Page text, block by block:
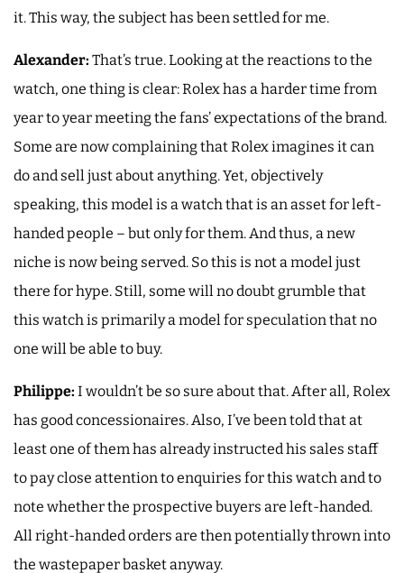
it. This way, the subject has been settled for me.
Alexander: That’s true. Looking at the reactions to the
watch, one thing is clear: Rolex has a harder time from
year to year meeting the fans’ expectations of the brand.
Some are now complaining that Rolex imagines it can
do and sell just about anything. Yet, objectively
speaking, this model is a watch that is an asset for left-
handed people – but only for them. And thus, a new
niche is now being served. So this is not a model just
there for hype. Still, some will no doubt grumble that
this watch is primarily a model for speculation that no
one will be able to buy.
Philippe: I wouldn’t be so sure about that. After all, Rolex
has good concessionaires. Also, I’ve been told that at
least one of them has already instructed his sales staff
to pay close attention to enquiries for this watch and to
note whether the prospective buyers are left-handed.
All right-handed orders are then potentially thrown into
the wastepaper basket anyway.